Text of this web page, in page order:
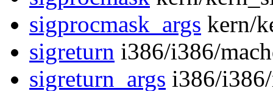
sigprocmask_args kern/
sigreturn i386/i386/
sigreturn_args i386/